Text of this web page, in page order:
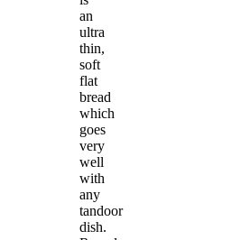
an
ultra
thin,
soft
flat
bread
which
goes
very
well
with
any
tandoor
dish.